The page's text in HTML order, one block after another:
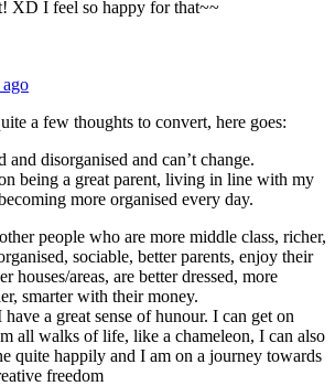
XD I feel so happy for that~~
ago
a few thoughts to convert, here goes:
and disorganised and can’t change.
being a great parent, living in line with my
more organised every day.
people who are more middle class, richer,
sociable, better parents, enjoy their
houses/areas, are better dressed, more
smarter with their money.
a great sense of hunour. I can get on
all walks of life, like a chameleon, I can also
quite happily and I am on a journey towards
freedom